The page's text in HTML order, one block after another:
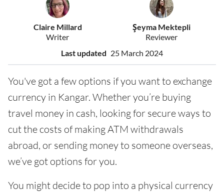
Claire Millard
Writer
Şeyma Mektepli
Reviewer
Last updated 25 March 2024
You've got a few options if you want to exchange
currency in Kangar. Whether you’re buying
travel money in cash, looking for secure ways to
cut the costs of making ATM withdrawals
abroad, or sending money to someone overseas,
we’ve got options for you.
You might decide to pop into a physical currency